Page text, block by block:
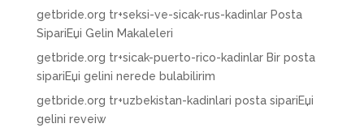
getbride.org tr+seksi-ve-sicak-rus-kadinlar Posta
SipariЕџi Gelin Makaleleri
getbride.org tr+sicak-puerto-rico-kadinlar Bir posta
sipariЕџi gelini nerede bulabilirim
getbride.org tr+uzbekistan-kadinlari posta sipariЕџi
gelini reveiw